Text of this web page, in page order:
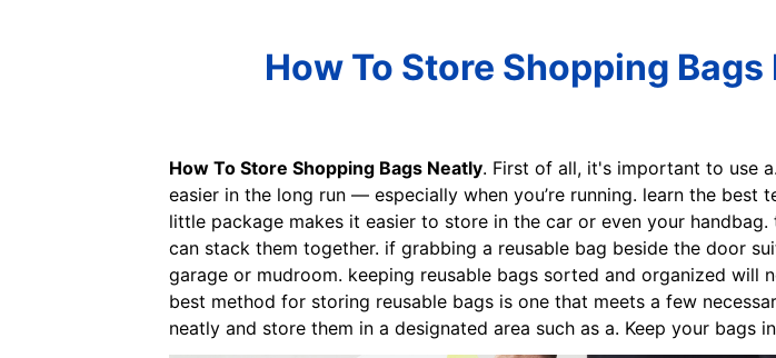
How To Store Shopping
How To Store Shopping Bags Neatly. First of all, it's important to use
easier in the long run — especially when you’re running. learn the
little package makes it easier to store in the car or even your
can stack them together. if grabbing a reusable bag beside the door
garage or mudroom. keeping reusable bags sorted and organized
best method for storing reusable bags is one that meets a few
neatly and store them in a designated area such as a. Keep your bags